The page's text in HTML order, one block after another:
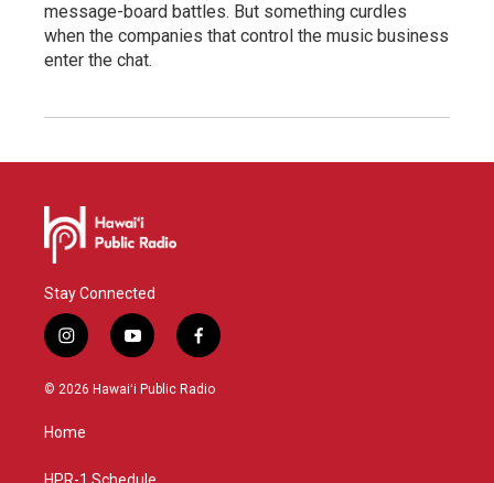
message-board battles. But something curdles
when the companies that control the music business
enter the chat.
Stay Connected
i
n
s
a
g
y
o
u
f
a
c
© 2026 Hawaiʻi Public Radio
Home